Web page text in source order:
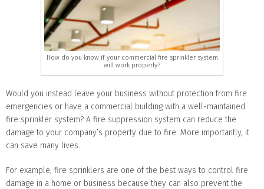
How do you know if your commercial fire sprinkler system
will work properly?
Would you instead leave your business without protection from fire
emergencies or have a commercial building with a well-maintained
fire sprinkler system? A fire suppression system can reduce the
damage to your company’s property due to fire. More importantly, it
can save many lives.
For example, fire sprinklers are one of the best ways to control fire
damage in a home or business because they can also prevent the